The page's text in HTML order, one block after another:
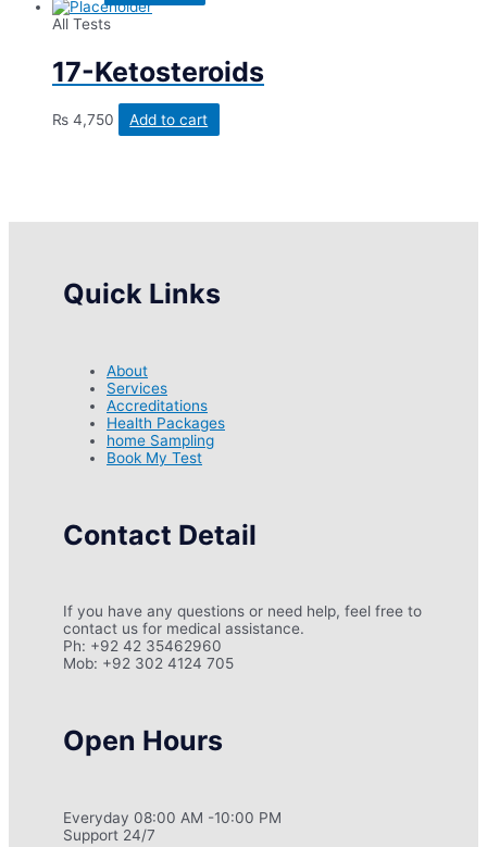
All Tests
17-Ketosteroids
₨ 4,750 Add to cart
Quick Links
About
Services
Accreditations
Health Packages
home Sampling
Book My Test
Contact Detail
If you have any questions or need help, feel free to
contact us for medical assistance.
Ph: +92 42 35462960
Mob: +92 302 4124 705
Open Hours
Everyday 08:00 AM -10:00 PM
Support 24/7